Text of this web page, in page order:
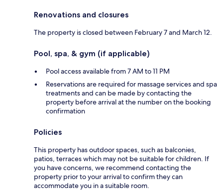
Renovations and closures
The property is closed between February 7 and March 12.
Pool, spa, & gym (if applicable)
Pool access available from 7 AM to 11 PM
Reservations are required for massage services and spa
treatments and can be made by contacting the
property before arrival at the number on the booking
confirmation
Policies
This property has outdoor spaces, such as balconies,
patios, terraces which may not be suitable for children. If
you have concerns, we recommend contacting the
property prior to your arrival to confirm they can
accommodate you in a suitable room.